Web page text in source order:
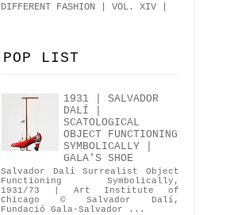
DIFFERENT FASHION | VOL. XIV |
POP LIST
1931 | SALVADOR
DALÍ |
SCATOLOGICAL
OBJECT FUNCTIONING
SYMBOLICALLY |
GALA'S SHOE
Salvador Dalí Surrealist Object
Functioning Symbolically,
1931/73 | Art Institute of
Chicago © Salvador Dalí,
Fundació Gala-Salvador ...